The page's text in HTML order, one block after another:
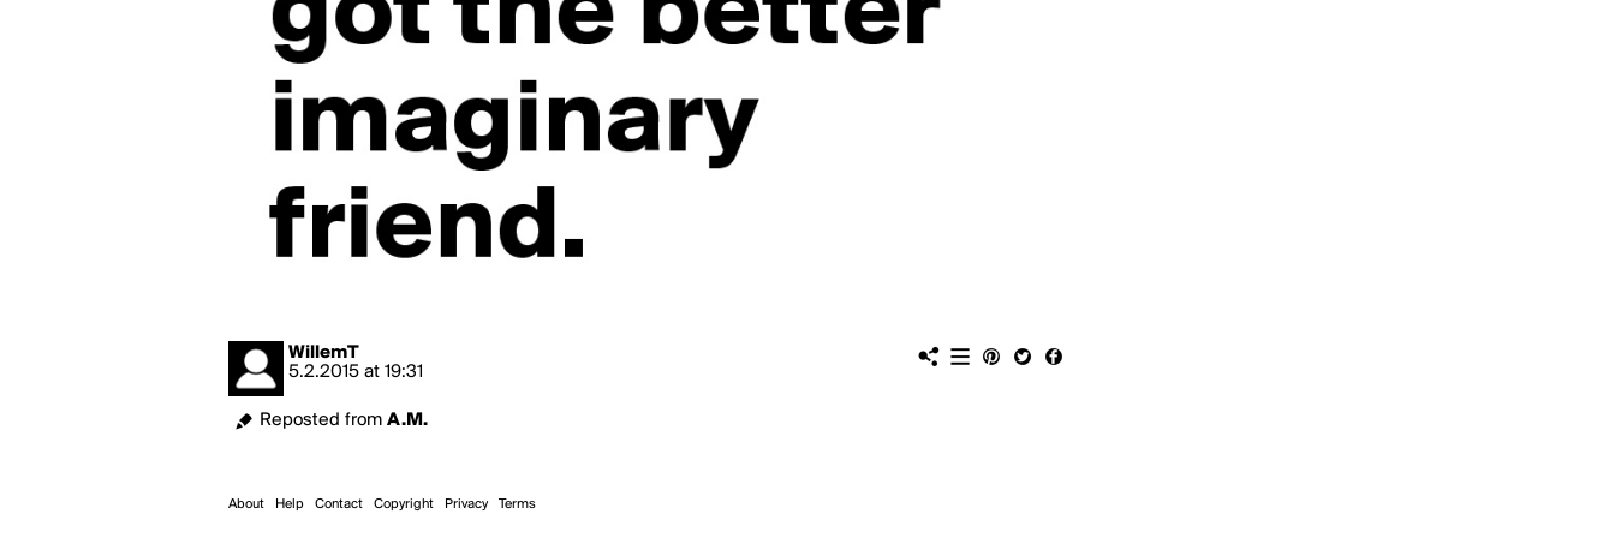
WillemT
5.2.2015 at 19:31
Reposted from A.M.
About Help Contact Copyright Privacy Terms